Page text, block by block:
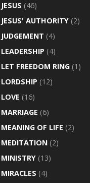
JESUS (46)
JESUS' AUTHORITY (2)
JUDGEMENT (4)
LEADERSHIP (4)
LET FREEDOM RING (1)
LORDSHIP (12)
LOVE (16)
MARRIAGE (6)
MEANING OF LIFE (2)
MEDITATION (2)
MINISTRY (13)
MIRACLES (4)